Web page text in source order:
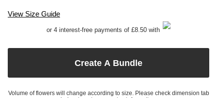
View Size Guide
or 4 interest-free payments of £8.50 with
Create A Bundle
Volume of flowers will change according to size. Please check dimension tab